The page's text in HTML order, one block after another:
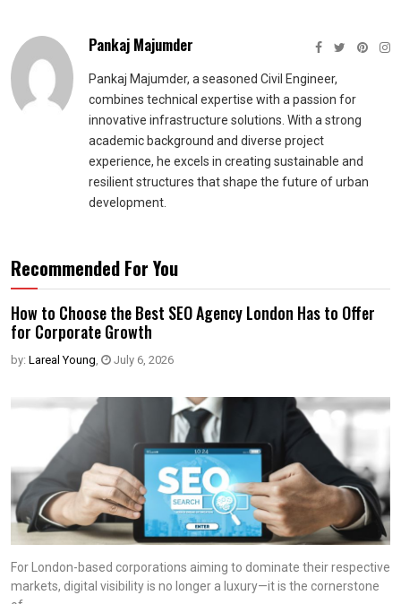
Pankaj Majumder
Pankaj Majumder, a seasoned Civil Engineer,
combines technical expertise with a passion for
innovative infrastructure solutions. With a strong
academic background and diverse project
experience, he excels in creating sustainable and
resilient structures that shape the future of urban
development.
Recommended For You
How to Choose the Best SEO Agency London Has to Offer
for Corporate Growth
by: Lareal Young, July 6, 2026
For London-based corporations aiming to dominate their respective
markets, digital visibility is no longer a luxury—it is the cornerstone